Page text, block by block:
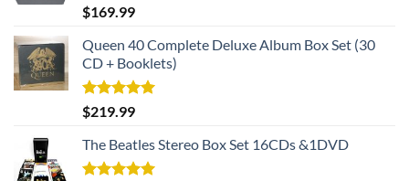
Rated5.00
out of 5
$169.99
Queen 40 Complete Deluxe Album Box Set (30
CD + Booklets)
Rated5.00
out of 5
$219.99
The Beatles Stereo Box Set 16CDs &1DVD